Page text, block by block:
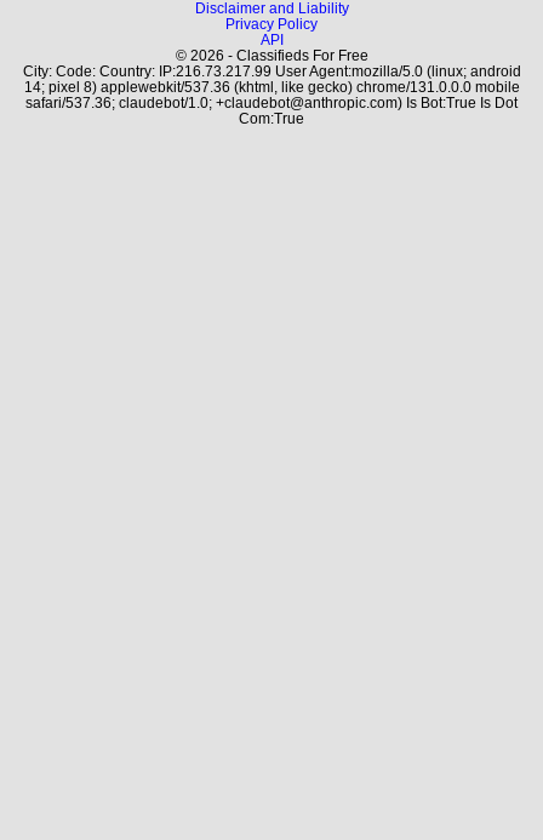
Disclaimer and Liability
Privacy Policy
API
© 2026 - Classifieds For Free
City: Code: Country: IP:216.73.217.99 User Agent:mozilla/5.0 (linux; android
14; pixel 8) applewebkit/537.36 (khtml, like gecko) chrome/131.0.0.0 mobile
safari/537.36; claudebot/1.0; +claudebot@anthropic.com) Is Bot:True Is Dot
Com:True